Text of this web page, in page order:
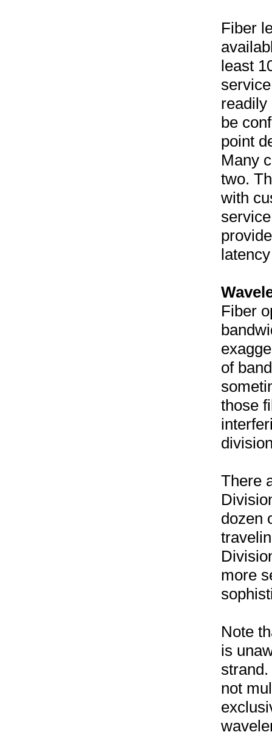
Fiber
least
readily
be
point
Many
two.
with
Fiber
of
those
There
dozen
more
Note
is
not